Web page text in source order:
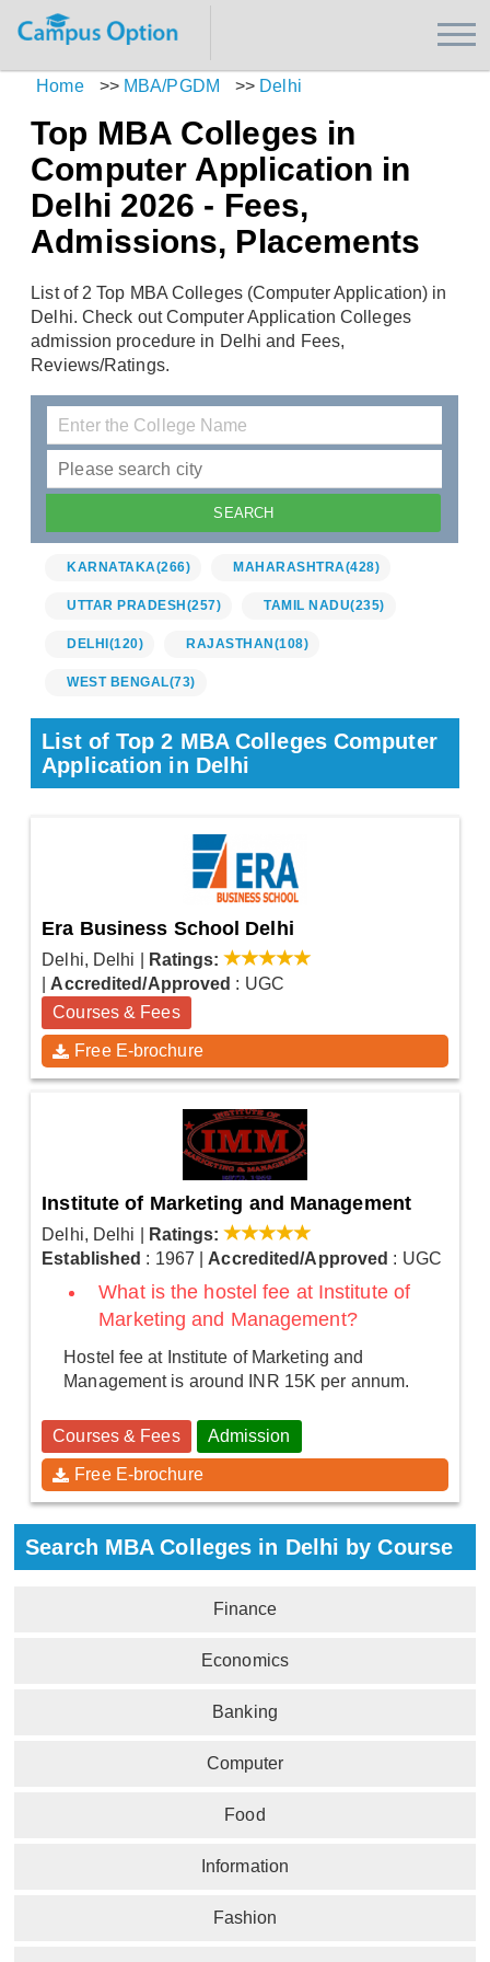
Home >> MBA/PGDM >> Delhi
Top MBA Colleges in
Computer Application in
Delhi 2026 - Fees,
Admissions, Placements
List of 2 Top MBA Colleges (Computer Application) in
Delhi. Check out Computer Application Colleges
admission procedure in Delhi and Fees,
Reviews/Ratings.
KARNATAKA(266) MAHARASHTRA(428)
UTTAR PRADESH (257) TAMIL NADU(235)
DELHI (120) RAJASTHAN (108)
WEST BENGAL(73)
List of Top 2 MBA Colleges Computer
Application in Delhi
Era Business School Delhi
Delhi, Delhi
Ratings:
Accredited/Approved : UGC
Courses & Fees
Free E-brochure
Institute of Marketing and Management
Delhi, Delhi
Ratings:
Established : 1967 Accredited/Approved : UGC
What is the hostel fee at Institute of
Marketing and Management?
Hostel fee at Institute of Marketing and
Management is around INR 15K per annum.
Courses & Fees Admission
Free E-brochure
Search MBA Colleges in Delhi by Course
Finance
Economics
Banking
Computer
Food
Information
Fashion